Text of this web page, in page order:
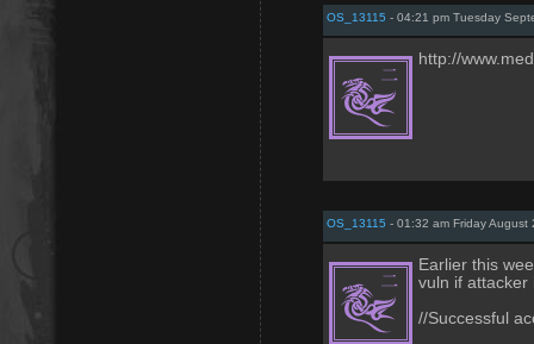
OS_13115 - 04:21 pm Tuesday
http://
OS_13115 - 01:32 am Friday August
Earlier this
vuln if attacker
//Successful